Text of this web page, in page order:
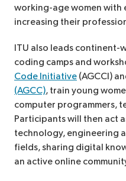
working-age women with
increasing their
ITU also leads continent-
coding camps and
Code Initiative (AGCCI)
(AGCC), train young
computer programmers,
Participants will then act
technology, engineering
fields, sharing digital
an active online